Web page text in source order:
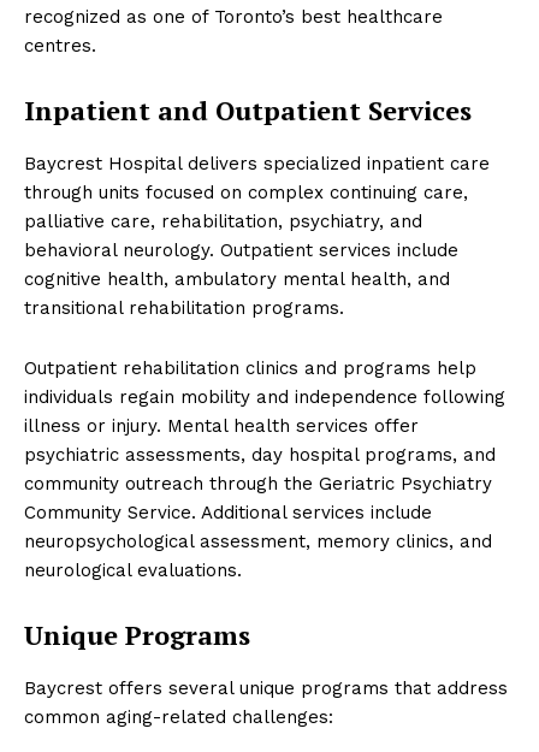
recognized as one of Toronto’s best healthcare
centres.
Inpatient and Outpatient Services
Baycrest Hospital delivers specialized inpatient care
through units focused on complex continuing care,
palliative care, rehabilitation, psychiatry, and
behavioral neurology. Outpatient services include
cognitive health, ambulatory mental health, and
transitional rehabilitation programs.
Outpatient rehabilitation clinics and programs help
individuals regain mobility and independence following
illness or injury. Mental health services offer
psychiatric assessments, day hospital programs, and
community outreach through the Geriatric Psychiatry
Community Service. Additional services include
neuropsychological assessment, memory clinics, and
neurological evaluations.
Unique Programs
Baycrest offers several unique programs that address
common aging-related challenges: